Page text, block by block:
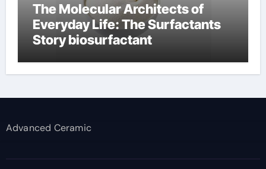
The Molecular Architects of
Everyday Life: The Surfactants
Story biosurfactant
Advanced Ceramic